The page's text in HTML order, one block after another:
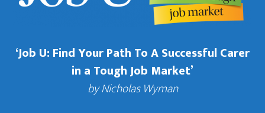
‘Job U: Find Your Path To A Successful Carer
in a Tough Job Market’
by Nicholas Wyman